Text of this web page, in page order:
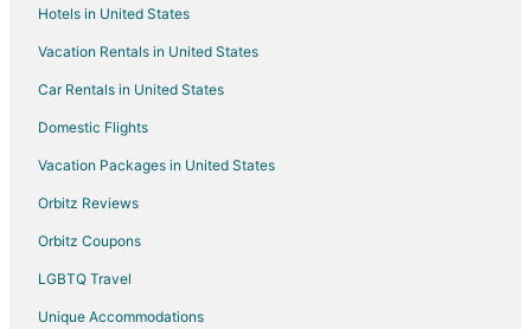
Hotels in United States
Vacation Rentals in United States
Car Rentals in United States
Domestic Flights
Vacation Packages in United States
Orbitz Reviews
Orbitz Coupons
LGBTQ Travel
Unique Accommodations